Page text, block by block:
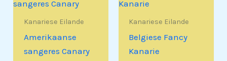
Kanariese Eilande
Amerikaanse
sangeres Canary
Kanariese Eilande
Belgiese Fancy
Kanarie